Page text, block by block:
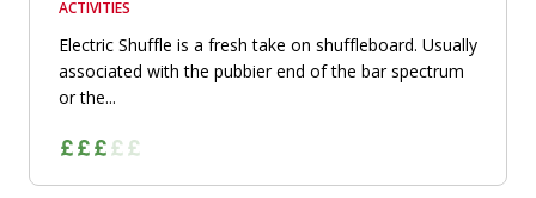
ACTIVITIES
Electric Shuffle is a fresh take on shuffleboard. Usually
associated with the pubbier end of the bar spectrum
or the...